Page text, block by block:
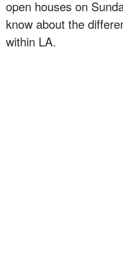
open houses on
know about the
within LA.